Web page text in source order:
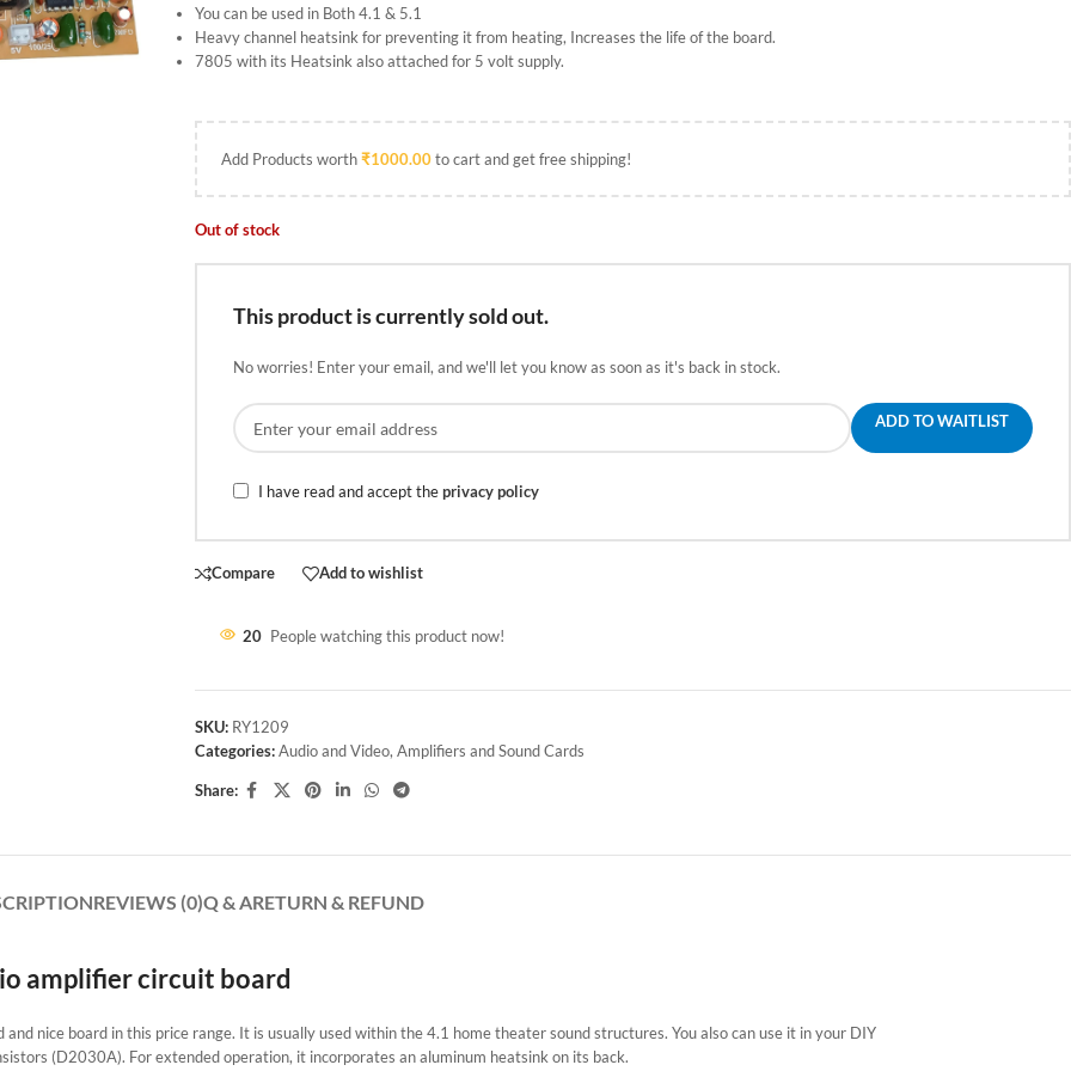
You can be used in Both 4.1 & 5.1
Heavy channel heatsink for preventing it from heating, Increases the life of the board.
7805 with its Heatsink also attached for 5 volt supply.
Add Products worth₹1000.00to cart and get free shipping!
Out of stock
This product is currently sold out.
No worries! Enter your email, and we'll let you know as soon as it's back in stock.
ADD TO WAITLIST
I have read and accept theprivacy policy
Compare Add to wishlist
20 People watching this product now!
SKU: RY1209
Categories: Audio and Video, Amplifiers and Sound Cards
Share:
REVIEWS (0)Q & ARETURN & REFUND
amplifier circuit board
nice board in this price range. It is usually used within the 4.1 home theater sound structures. You also can use it in your DIY
(D2030A). For extended operation, it incorporates an aluminum heatsink on its back.